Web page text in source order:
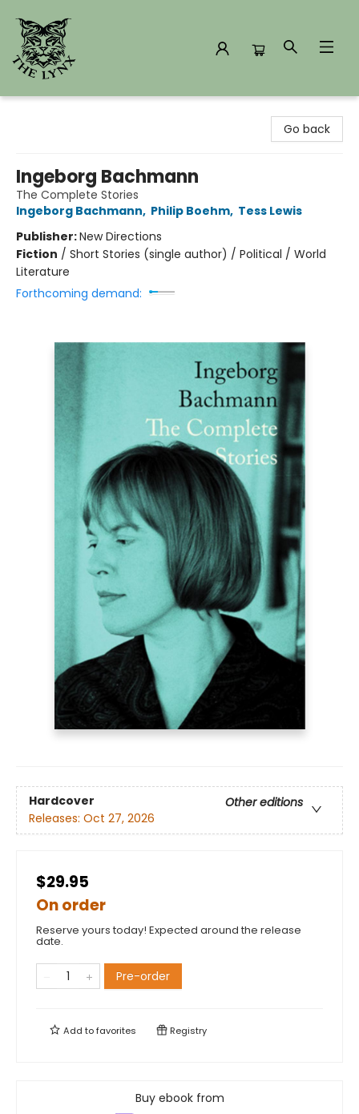
Go back
Ingeborg Bachmann
The Complete Stories
Ingeborg Bachmann, Philip Boehm, Tess Lewis
Publisher:New Directions
Fiction / Short Stories (single author) / Political / World
Literature
Forthcoming demand:
Hardcover
Other editions
Releases: Oct 27, 2026
$29.95
On order
Reserve yours today! Expected around the release
date.
Pre-order
Add tofavorites Registry
Buy ebook from